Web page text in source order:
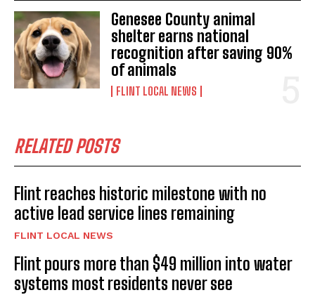
Genesee County animal
shelter earns national
recognition after saving 90%
of animals
FLINT LOCAL NEWS
RELATED POSTS
Flint reaches historic milestone with no
active lead service lines remaining
FLINT LOCAL NEWS
Flint pours more than $49 million into water
systems most residents never see